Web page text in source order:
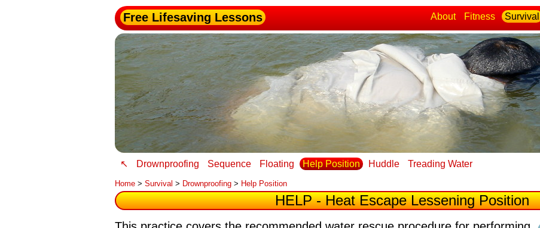
Free Lifesaving Lessons About Fitness Survival
↖ Drownproofing Sequence Floating Help Position Huddle Treading Water
Home > Survival > Drownproofing > Help Position
HELP - Heat Escape Lessening Position